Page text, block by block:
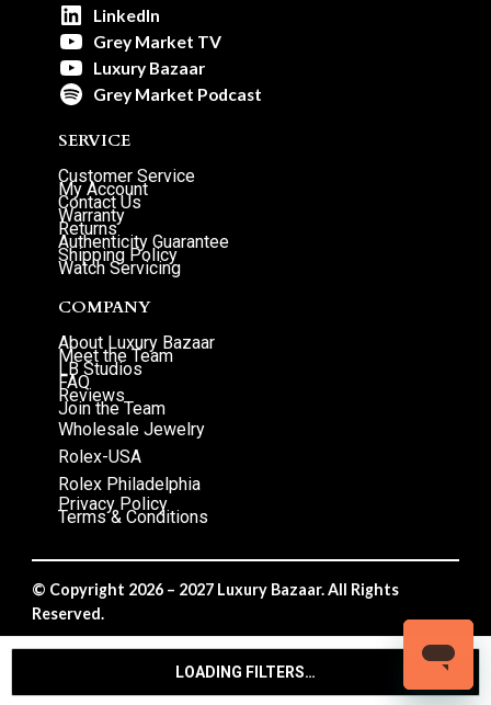
LOADING FILTERS…
LinkedIn
Grey Market TV
Luxury Bazaar
Grey Market Podcast
SERVICE
Customer Service
My Account
Contact Us
Warranty
Returns
Authenticity Guarantee
Shipping Policy
Watch Servicing
COMPANY
About Luxury Bazaar
Meet the Team
LB Studios
FAQ
Reviews
Join the Team
Wholesale Jewelry
Rolex-USA
Rolex Philadelphia
Privacy Policy
Terms & Conditions
© Copyright 2026 – 2027 Luxury Bazaar. All Rights
Reserved.
Privacy Policy/Terms & Conditions